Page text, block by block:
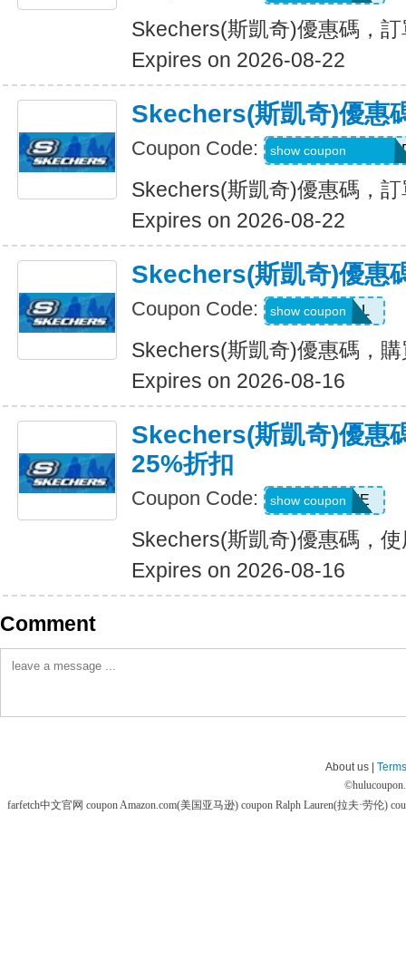
Skechers(斯凱奇)優惠碼，
Expires on 2026-08-22
Skechers(斯凱奇)優惠
Coupon Code: show coupon
Skechers(斯凱奇)優惠碼，
Expires on 2026-08-22
Skechers(斯凱奇)優惠
Coupon Code: SWEATDEAL
show coupon
Skechers(斯凱奇)優惠碼，
Expires on 2026-08-16
Skechers(斯凱奇)優惠
25%折扣
Coupon Code: WELCOME
show coupon
Skechers(斯凱奇)優惠碼，
Expires on 2026-08-16
Comment
About us |
©
farfetch中文官网 couponAmazon.com(美国亚马逊) coupon Ralph Lauren(拉夫·劳伦)